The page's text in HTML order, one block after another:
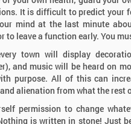
It is difficult to predict your
mind at the last minute
to leave a function early. You
town will display
and music will be heard on
purpose. All of this can
alienation from what the rest
permission to change
is written in stone! Just